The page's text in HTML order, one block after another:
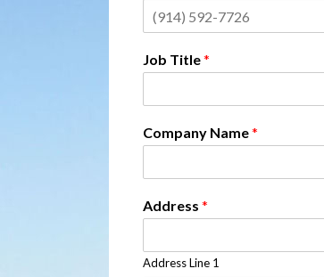
Job Title*
Company Name*
Address *
Address Line 1